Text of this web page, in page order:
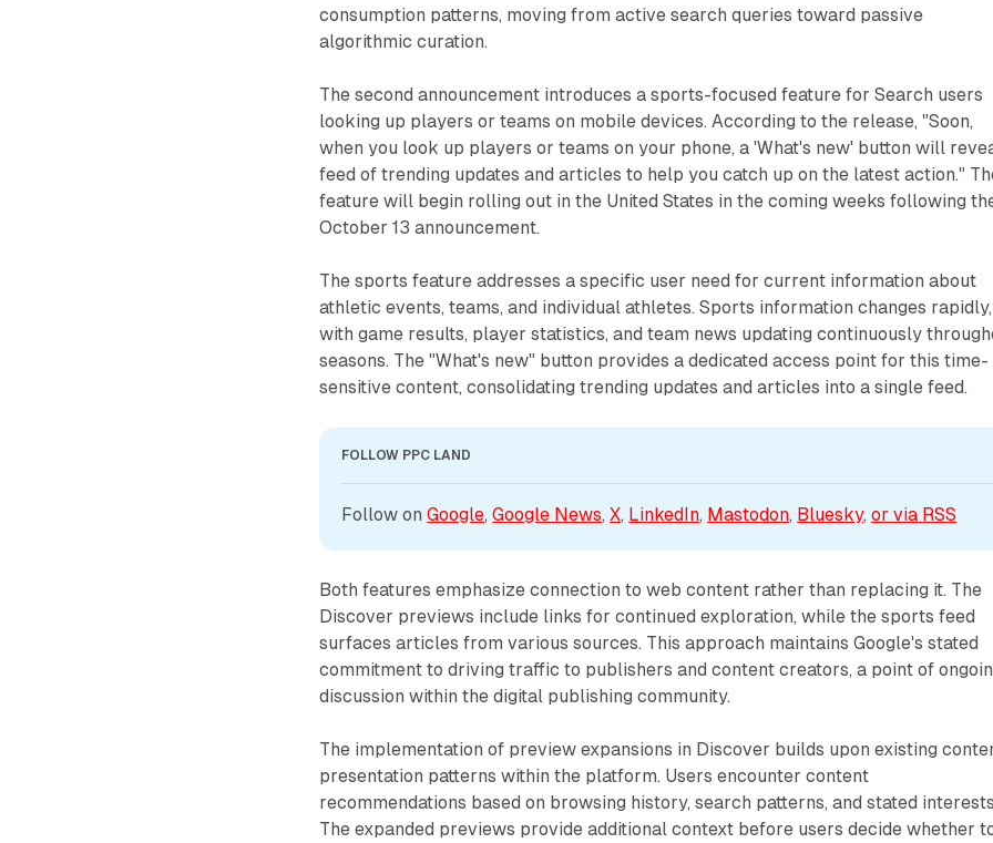
consumption patterns, moving from active search queries toward passive
algorithmic curation.
The second announcement introduces a sports-focused feature for Search users
looking up players or teams on mobile devices. According to the release, "Soon,
when you look up players or teams on your phone, a 'What's new' button will
feed of trending updates and articles to help you catch up on the latest action."
feature will begin rolling out in the United States in the coming weeks following
October 13 announcement.
The sports feature addresses a specific user need for current information about
athletic events, teams, and individual athletes. Sports information changes rapidly,
with game results, player statistics, and team news updating continuously
seasons. The "What's new" button provides a dedicated access point for this time-
sensitive content, consolidating trending updates and articles into a single feed.
FOLLOW PPC LAND
Follow on Google, Google News, X, LinkedIn, Mastodon, Bluesky, or via RSS
Both features emphasize connection to web content rather than replacing it. The
Discover previews include links for continued exploration, while the sports feed
surfaces articles from various sources. This approach maintains Google's stated
commitment to driving traffic to publishers and content creators, a point of
discussion within the digital publishing community.
The implementation of preview expansions in Discover builds upon existing
presentation patterns within the platform. Users encounter content
recommendations based on browsing history, search patterns, and stated
The expanded previews provide additional context before users decide whether